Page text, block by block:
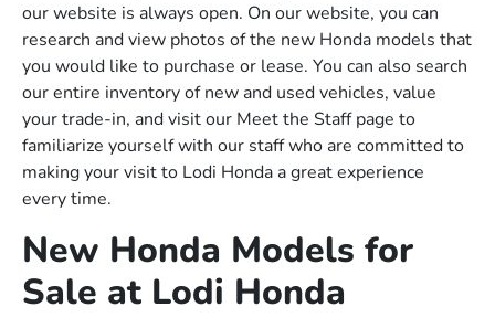
our website is always open. On our website, you can
research and view photos of the new Honda models that
you would like to purchase or lease. You can also search
our entire inventory of new and used vehicles, value
your trade-in, and visit our Meet the Staff page to
familiarize yourself with our staff who are committed to
making your visit to Lodi Honda a great experience
every time.
New Honda Models for
Sale at Lodi Honda